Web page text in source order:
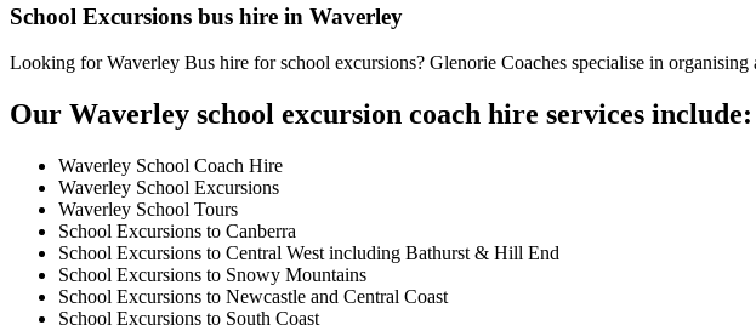
School Excursions bus hire in Waverley
Looking for Waverley Bus hire for school excursions? Glenorie Coaches specialise in
Our Waverley school excursion coach hire services include:
Waverley School Coach Hire
Waverley School Excursions
Waverley School Tours
School Excursions to Canberra
School Excursions to Central West including Bathurst & Hill End
School Excursions to Snowy Mountains
School Excursions to Newcastle and Central Coast
School Excursions to South Coast